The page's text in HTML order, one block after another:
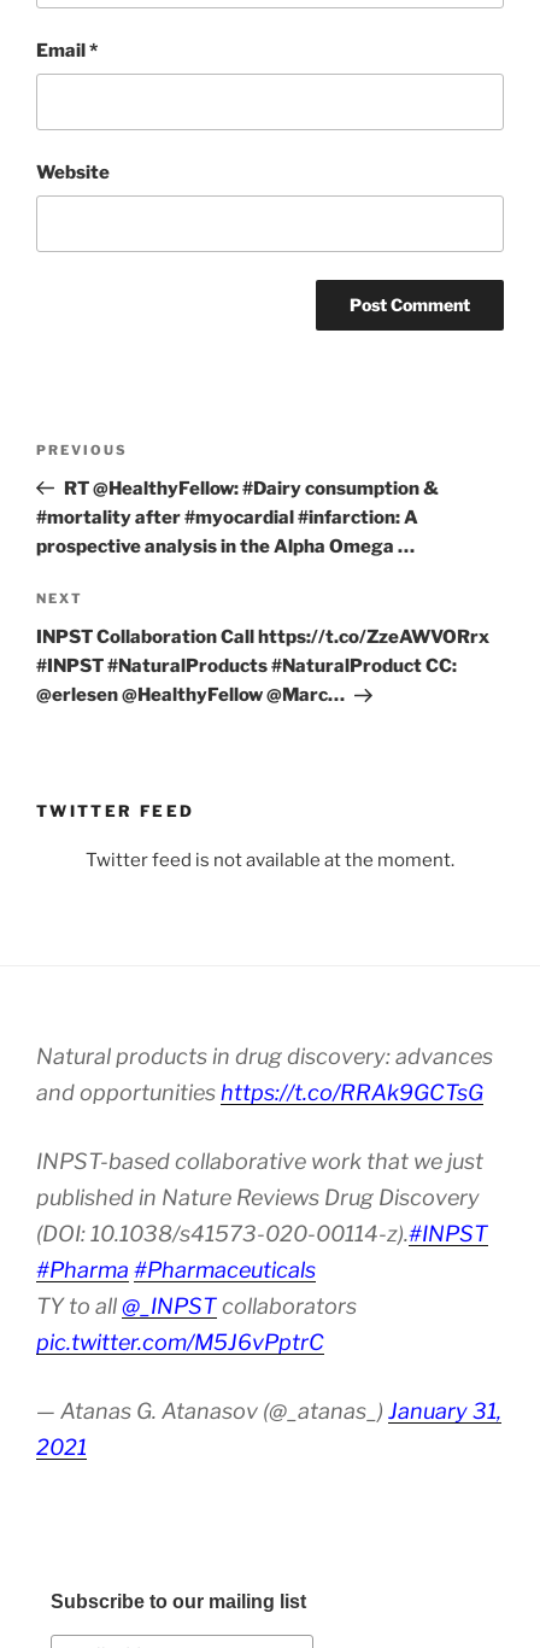
Email*
Website
Previous
Post
PREVIOUS
RT @HealthyFellow: #Dairy consumption &
#mortality after #myocardial #infarction: A
prospective analysis in the Alpha Omega …
Next
Post
NEXT
INPST Collaboration Call https://t.co/ZzeAWVORrx
#INPST #NaturalProducts #NaturalProduct CC:
@erlesen @HealthyFellow @Marc…
TWITTER FEED
Twitter feed is not available at the moment.
Natural products in drug discovery: advances
and opportunities https://t.co/RRAk9GCTsG
INPST-based collaborative work that we just
published in Nature Reviews Drug Discovery
(DOI: 10.1038/s41573-020-00114-z).#INPST
#Pharma #Pharmaceuticals
TY to all@_INPSTcollaborators
pic.twitter.com/M5J6vPptrC
— Atanas G. Atanasov (@_atanas_) January 31,
2021
Subscribe to our mailing list